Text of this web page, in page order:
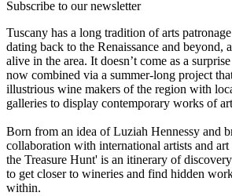
Subscribe to our newsletter
Tuscany has a long tradition of arts
dating back to the Renaissance and beyond,
alive in the area. It doesn’t come as a
now combined via a summer-long project
illustrious wine makers of the region with
galleries to display contemporary works of
Born from an idea of Luziah Hennessy and
collaboration with international artists and
the Treasure Hunt' is an itinerary of
to get closer to wineries and find hidden
within.